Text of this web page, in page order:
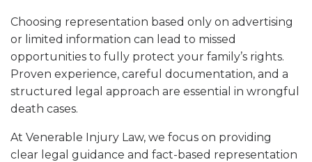
Choosing representation based only on advertising
or limited information can lead to missed
opportunities to fully protect your family’s rights.
Proven experience, careful documentation, and a
structured legal approach are essential in wrongful
death cases.
At Venerable Injury Law, we focus on providing
clear legal guidance and fact-based representation